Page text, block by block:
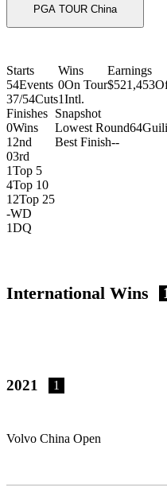
PGA TOUR China
Starts
54Events
37/54Cuts
Wins
0On Tour
1Intl.
Earnings
$521,453
Finishes
0Wins
1 2nd
03rd
1Top 5
4Top 10
12Top 25
-WD
1DQ
Snapshot
Lowest Round64
Best Finish--
International Wins
2021 1
Volvo China Open